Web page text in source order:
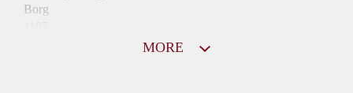
Borg
MORE